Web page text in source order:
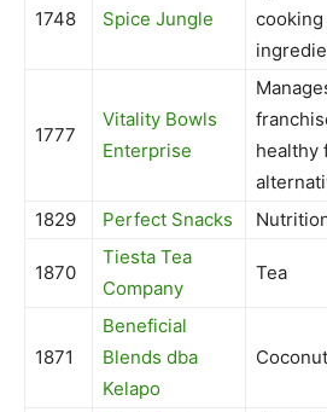
1748 Spice Jungle
cooking
1777
Vitality Bowls
Enterprise
healthy
1829 Perfect Snacks
1870
Tiesta Tea
Company
Tea
1871
Beneficial
Blends dba
Kelapo